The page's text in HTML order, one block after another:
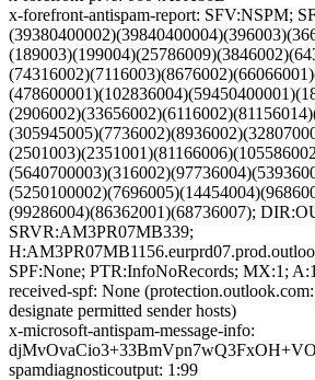
x-forefront-antispam-report: SFV:NSPM;
(99286004)(86362001)(68736007);
SRVR:AM3PR07MB339;
SPF:None; PTR:InfoNoRecords; MX:1;
received-spf: None
designate permitted sender hosts)
x-microsoft-antispam-message-info:
spamdiagnosticoutput: 1:99